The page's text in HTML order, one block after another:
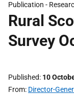
Publication -
Rural
Survey
Published 10
From Director-